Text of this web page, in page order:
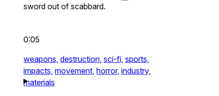
sword out of scabbard.
0:05
weapons, destruction, sci-fi, sports,
impacts, movement, horror, industry,
materials